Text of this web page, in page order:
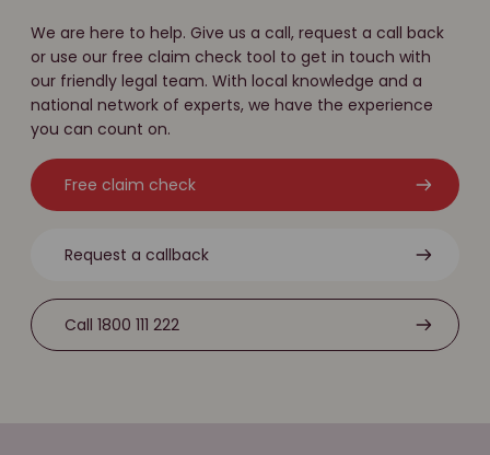
We are here to help. Give us a call, request a call back
or use our free claim check tool to get in touch with
our friendly legal team. With local knowledge and a
national network of experts, we have the experience
you can count on.
Free claim check
Request a callback
Call 1800 111 222